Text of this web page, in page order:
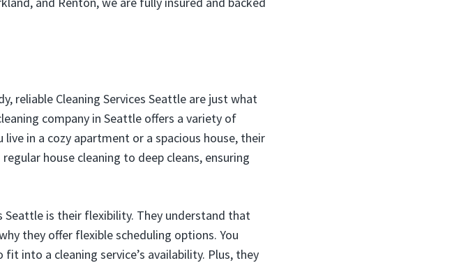
reliable Cleaning Services Seattle are just what
company in Seattle offers a variety of
in a cozy apartment or a spacious house, their
house cleaning to deep cleans, ensuring
is their flexibility. They understand that
they offer flexible scheduling options. You
into a cleaning service’s availability. Plus, they